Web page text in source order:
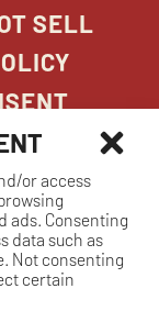
or access
ads. Consenting
data such as
Not consenting
certain
SELL
ALL